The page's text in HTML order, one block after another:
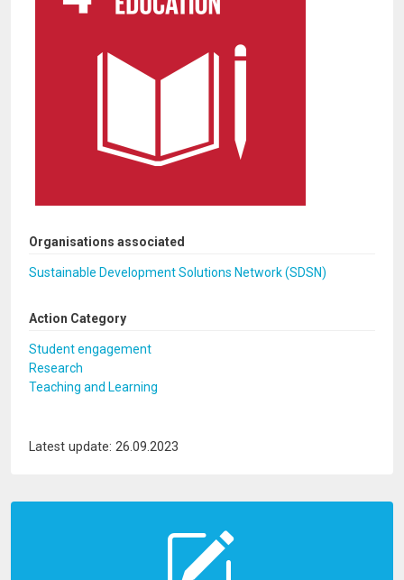
Organisations associated
Sustainable Development Solutions Network (SDSN)
Action Category
Student engagement
Research
Teaching and Learning
Latest update: 26.09.2023